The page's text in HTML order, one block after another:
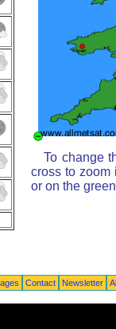
To change
cross to zoom
or on the
Contact Newsletter